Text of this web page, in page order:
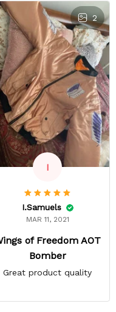
especially with all the
and back and forth
customer service. The
only good part is, the
jacket actually fits as
expected. I would not
that a company
do custom orders and
doesn’t live up to the
expectations.
2
I
I.Samuels
MAR 11, 2021
of Freedom AOT
Bomber
Great product quality